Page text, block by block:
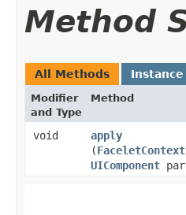
Method
All Methods
Modifier
and Type
Method
void apply
(FaceletContext
UIComponent